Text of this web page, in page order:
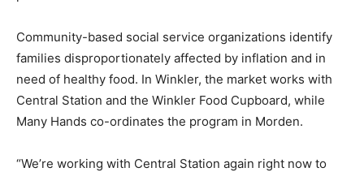
Community-based social service organizations identify
families disproportionately affected by inflation and in
need of healthy food. In Winkler, the market works with
Central Station and the Winkler Food Cupboard, while
Many Hands co-ordinates the program in Morden.
“We’re working with Central Station again right now to